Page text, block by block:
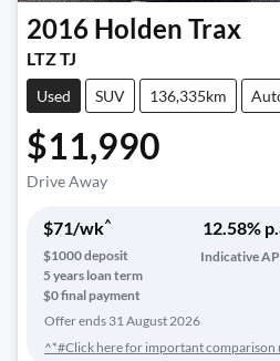
2016 Holden Trax
LTZ TJ
Used SUV 136,335km
$11,990
Drive Away
$71/wk^
$1000deposit
5years loan term
$0 final payment
12.58%
Indicative
Offer ends 31 August 2026
^*#Click here for important comparison